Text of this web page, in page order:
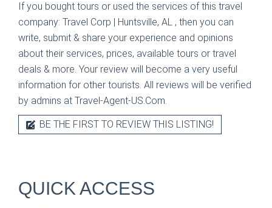
If you bought tours or used the services of this travel
company: Travel Corp | Huntsville, AL , then you can
write, submit & share your experience and opinions
about their services, prices, available tours or travel
deals & more. Your review will become a very useful
information for other tourists. All reviews will be verified
by admins at Travel-Agent-US.Com.
BE THE FIRST TO REVIEW THIS LISTING!
QUICK ACCESS